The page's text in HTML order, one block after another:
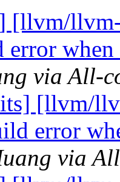
[llvm/
error
via All-
[llvm/
error
via